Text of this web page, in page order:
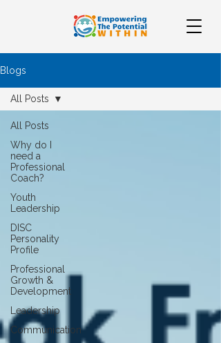
Blogs
All Posts
Why do I
need a
Professional
Coach?
Youth
Leadership
DISC
Personality
Profile
Professional
Growth &
Development
Leadership
Communication
All Posts